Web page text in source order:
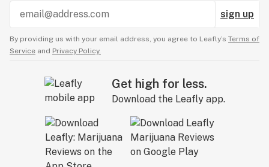
sign up
By providing us with your email address, you agree to Leafly’s Terms of
Service and Privacy Policy.
Get high for less.
Download the Leafly app.